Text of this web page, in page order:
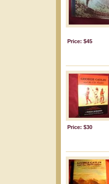
Price: $45
Price: $30